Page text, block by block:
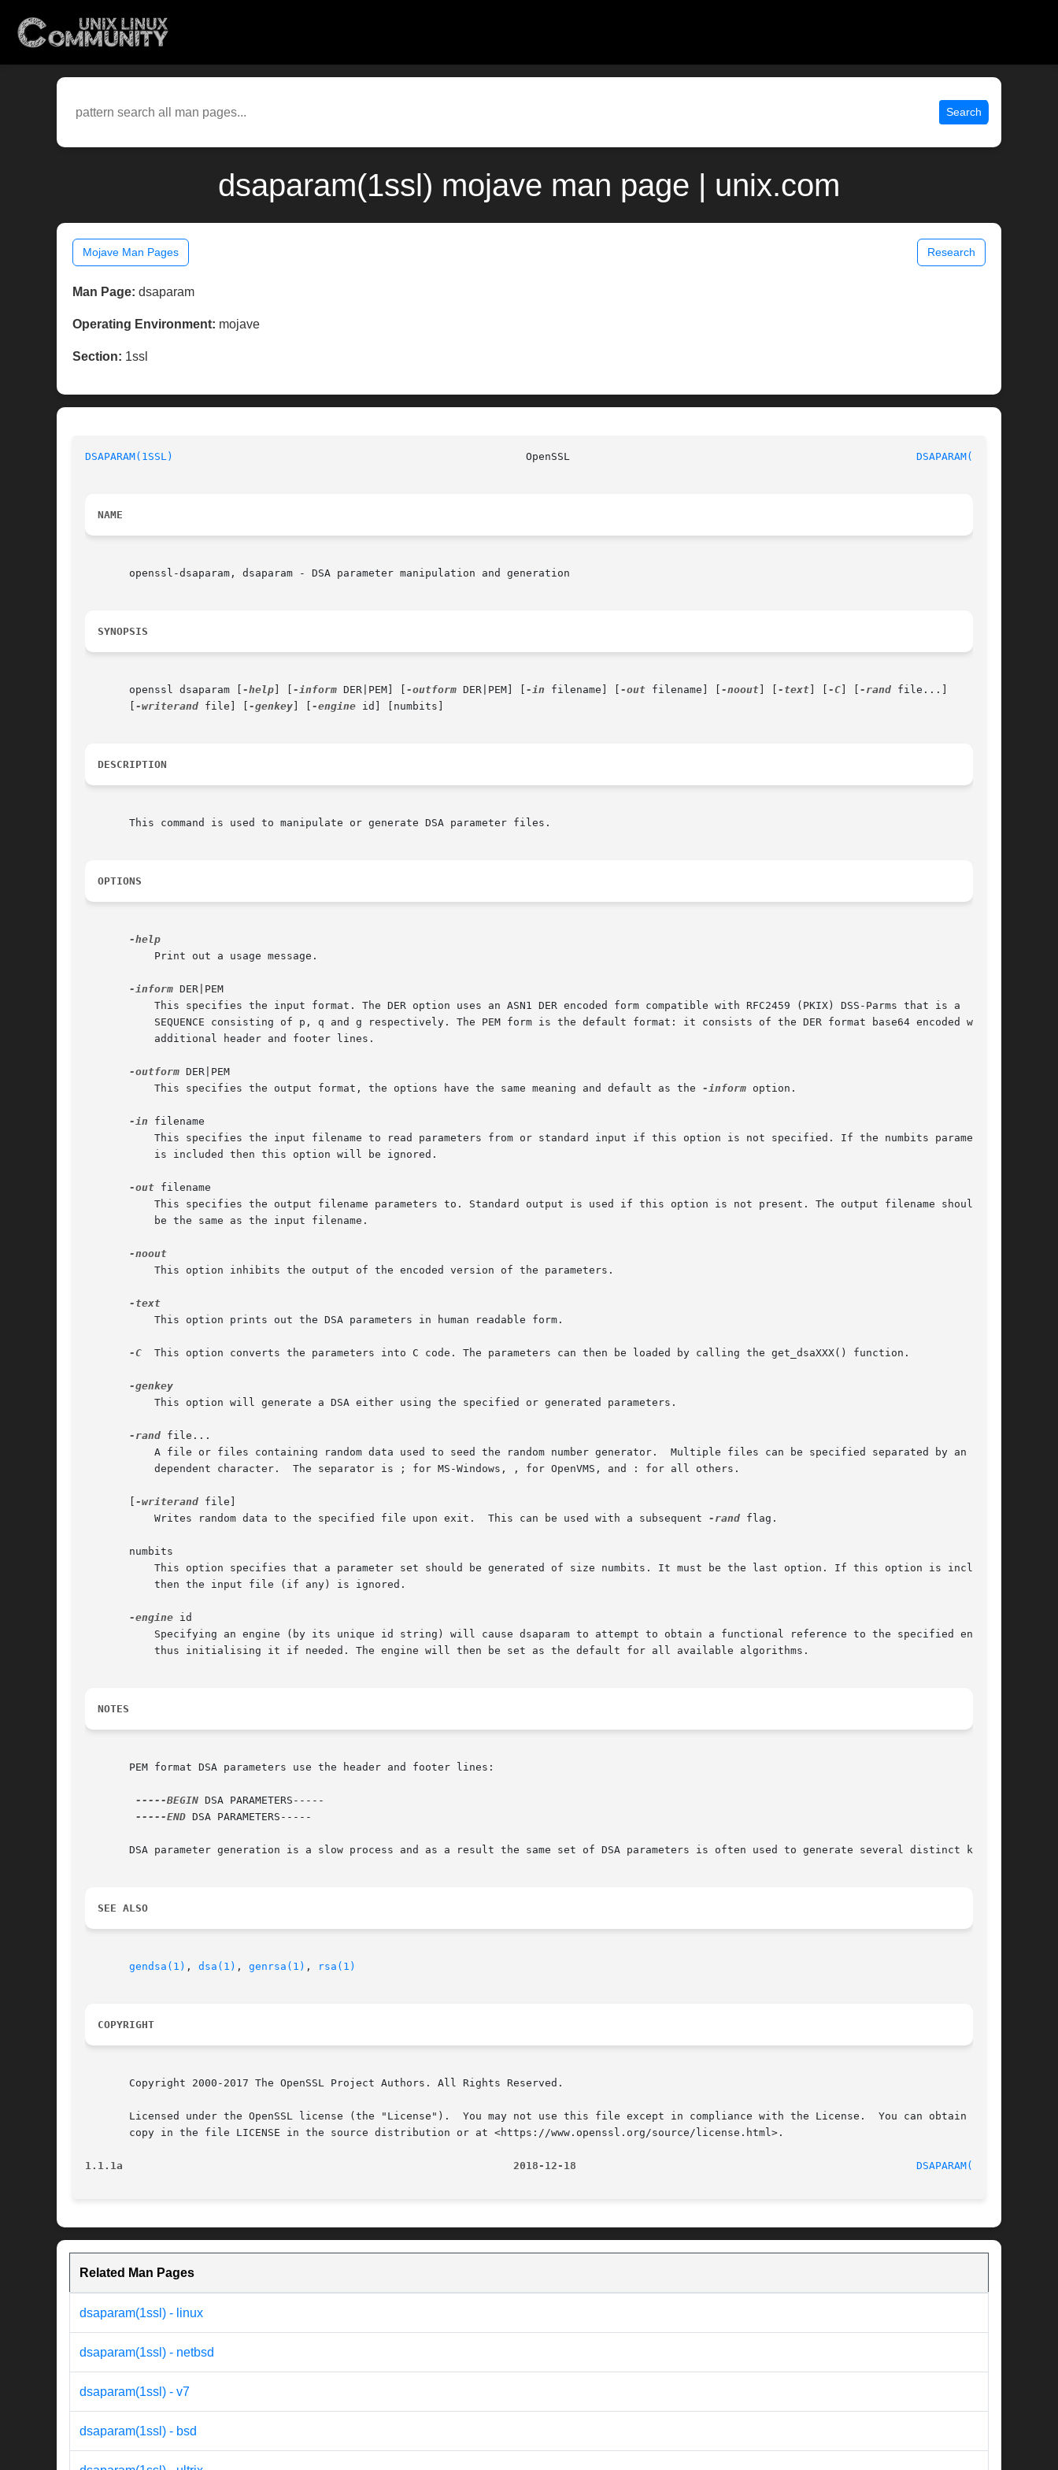
Search
dsaparam(1ssl) mojave man page | unix.com
Mojave Man Pages Research
Man Page: dsaparam
Operating Environment: mojave
Section: 1ssl
DSAPARAM(1SSL)
                                                        OpenSSL
DSAPARAM(1SSL)
NAME
       openssl-dsaparam, dsaparam - DSA parameter manipulation and generation
SYNOPSIS
       openssl dsaparam [
-help -inform DER|PEM] [ -outform DER|PEM] [ -in filename] [ -out filename] [ -noout -text -C -rand file...]
-writerand file] [ -genkey -engine id] [numbits]
DESCRIPTION
       This command is used to manipulate or generate DSA parameter files.
OPTIONS
           Print out a usage message.
-inform DER|PEM
           This specifies the input format. The DER option uses an ASN1 DER encoded form compatible with RFC2459 (PKIX) DSS-Parms that is a
           SEQUENCE consisting of p, q and g respectively. The PEM form is the default format: it consists of the DER format base64 encoded with
           additional header and footer lines.
-outform DER|PEM
           This specifies the output format, the options have the same meaning and default as the
-inform option.
-in filename
           This specifies the input filename to read parameters from or standard input if this option is not specified. If the numbits parameter
           is included then this option will be ignored.
-out filename
           This specifies the output filename parameters to. Standard output is used if this option is not present. The output filename should not
           be the same as the input filename.
           This option inhibits the output of the encoded version of the parameters.
           This option prints out the DSA parameters in human readable form.
-C
  This option converts the parameters into C code. The parameters can then be loaded by calling the get_dsaXXX() function.
           This option will generate a DSA either using the specified or generated parameters.
-rand file...
           A file or files containing random data used to seed the random number generator.  Multiple files can be specified separated by an OS-
           dependent character.  The separator is ; for MS-Windows, , for OpenVMS, and : for all others.
-writerand file]
           Writes random data to the specified file upon exit.  This can be used with a subsequent
-rand flag.
       numbits
           This option specifies that a parameter set should be generated of size numbits. It must be the last option. If this option is included
           then the input file (if any) is ignored.
-engine id
           Specifying an engine (by its unique id string) will cause dsaparam to attempt to obtain a functional reference to the specified engine,
           thus initialising it if needed. The engine will then be set as the default for all available algorithms.
NOTES
       PEM format DSA parameters use the header and footer lines:
-----BEGIN DSA PARAMETERS-----
-----END DSA PARAMETERS-----
       DSA parameter generation is a slow process and as a result the same set of DSA parameters is often used to generate several distinct keys.
SEE ALSO
gendsa(1) , dsa(1) , genrsa(1) , rsa(1)
COPYRIGHT
       Copyright 2000-2017 The OpenSSL Project Authors. All Rights Reserved.
       Licensed under the OpenSSL license (the "License").  You may not use this file except in compliance with the License.  You can obtain a
       copy in the file LICENSE in the source distribution or at <https://www.openssl.org/source/license.html>.
1.1.1a                                                              2018-12-18 DSAPARAM(1SSL)
Related Man Pages
dsaparam(1ssl) - linux
dsaparam(1ssl) - netbsd
dsaparam(1ssl) - v7
dsaparam(1ssl) - bsd